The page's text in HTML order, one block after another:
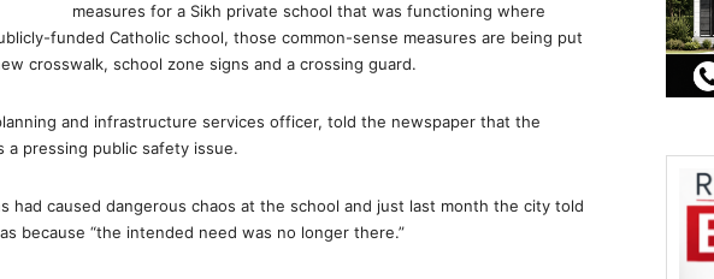
measures for a Sikh private school that was functioning where
funded Catholic school, those common-sense measures are being put
crosswalk, school zone signs and a crossing guard.
and infrastructure services officer, told the newspaper that the
a pressing public safety issue.
had caused dangerous chaos at the school and just last month the city told
because “the intended need was no longer there.”